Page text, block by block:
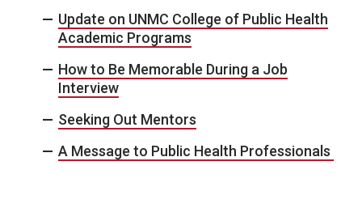
Update on UNMC College of Public Health
Academic Programs
How to Be Memorable During a Job
Interview
Seeking Out Mentors
A Message to Public Health Professionals